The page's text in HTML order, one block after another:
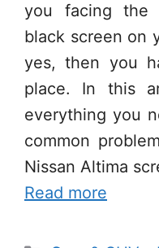
you facing the
black screen on
yes, then you
place. In this
everything you
common
Nissan Altima
Read more